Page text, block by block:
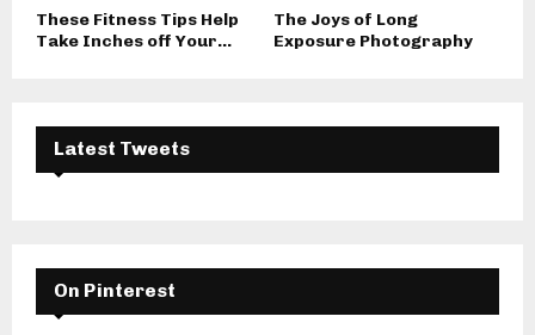
These Fitness Tips Help
Take Inches off Your...
The Joys of Long
Exposure Photography
Latest Tweets
On Pinterest